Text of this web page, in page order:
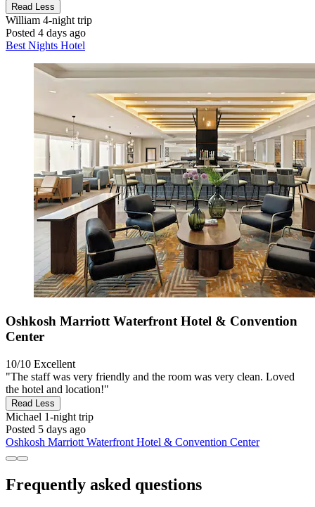
Read Less
William 4-night trip
Posted 4 days ago
Best Nights Hotel
Oshkosh Marriott Waterfront Hotel & Convention
Center
10/10 Excellent
"The staff was very friendly and the room was very clean. Loved
the hotel and location!"
Read Less
Michael 1-night trip
Posted 5 days ago
Oshkosh Marriott Waterfront Hotel & Convention Center
Frequently asked questions